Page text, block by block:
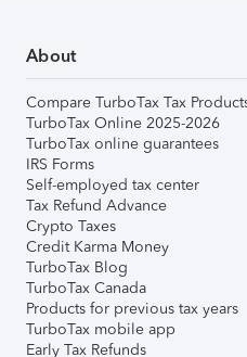
About
Compare TurboTax Tax
TurboTax Online 2025-2026
TurboTax online guarantees
IRS Forms
Self-employed tax center
Tax Refund Advance
Crypto Taxes
Credit Karma Money
TurboTax Blog
TurboTax Canada
Products for previous tax years
TurboTax mobile app
Early Tax Refunds